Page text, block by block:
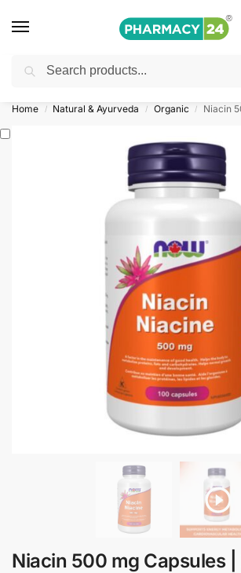
Shop&Save Up to 10%
Home / Natural & Ayurveda / Organic / Niacin 500
Niacin 500 mg Capsules